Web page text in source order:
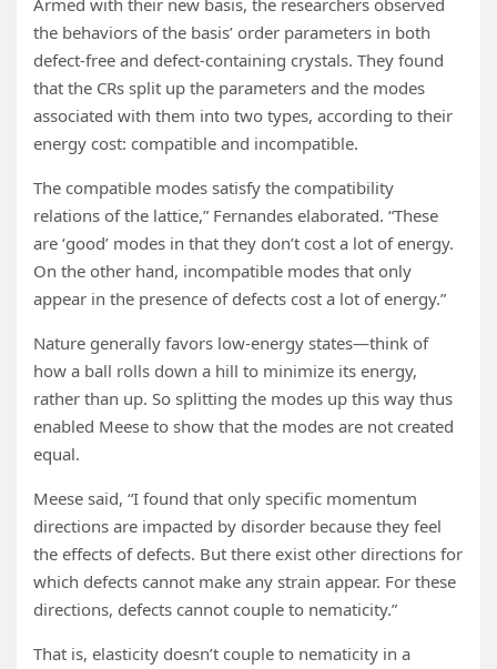
Armed with their new basis, the researchers observed
the behaviors of the basis’ order parameters in both
defect-free and defect-containing crystals. They found
that the CRs split up the parameters and the modes
associated with them into two types, according to their
energy cost: compatible and incompatible.
The compatible modes satisfy the compatibility
relations of the lattice,” Fernandes elaborated. “These
are ‘good’ modes in that they don’t cost a lot of energy.
On the other hand, incompatible modes that only
appear in the presence of defects cost a lot of energy.”
Nature generally favors low-energy states—think of
how a ball rolls down a hill to minimize its energy,
rather than up. So splitting the modes up this way thus
enabled Meese to show that the modes are not created
equal.
Meese said, “I found that only specific momentum
directions are impacted by disorder because they feel
the effects of defects. But there exist other directions for
which defects cannot make any strain appear. For these
directions, defects cannot couple to nematicity.”
That is, elasticity doesn’t couple to nematicity in a